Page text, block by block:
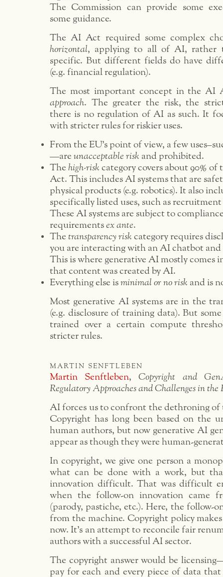
The Commission can provide some
some guidance.
The AI Act required some complex
horizontal, applying to all of AI, rather
specific. But different fields do have
(e.g. financial regulation).
The most important concept in the AI
approach. The greater the risk, the
there is no regulation of AI as such. It
with stricter rules for riskier uses.
From the EU’s point of view, a few
—are unacceptable risk and prohibited.
The high-risk category covers about 90%
Act. This includes AI systems that are
physical products (e.g. robotics). It also
specifically listed uses, such as
These AI systems are subject to
requirements ex ante.
The transparency risk category requires
you are interacting with an AI chatbot and
This is where generative AI mostly comes
that content was created by AI.
Everything else is minimal or no risk and is
Most generative AI systems are in the
(e.g. disclosure of training data). But some
trained over a certain compute
stricter rules.
martin senftleben
Martin Senftleben,Copyright and
Regulatory Approaches and Challenges in the
AI forces us to confront the dethroning
Copyright has long been based on the
human authors, but now generative AI
appear as though they were human-
In copyright, we give one person a
what can be done with a work, but
innovation difficult. That was difficult
when the follow-on innovation came
(parody, pastiche, etc.). Here, the follow-
from the machine. Copyright policy
now. It’s an attempt to reconcile fair
authors with a successful AI sector.
The copyright answer would be
pay for each and every piece of data